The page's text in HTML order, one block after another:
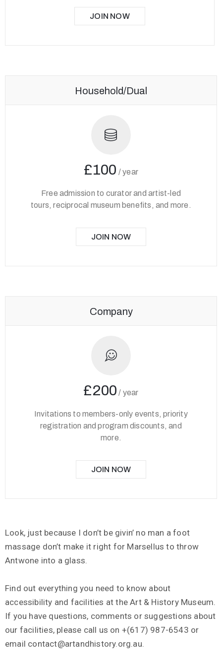
JOIN NOW
Household/Dual
£100 /year
Free admission to curator and artist-led
tours, reciprocal museum benefits, and more.
JOIN NOW
Company
£200 / year
Invitations to members-only events, priority
registration and program discounts, and
more.
JOIN NOW
Look, just because I don’t be givin’ no man a foot
massage don’t make it right for Marsellus to throw
Antwone into a glass.
Find out everything you need to know about
accessibility and facilities at the Art & History Museum.
If you have questions, comments or suggestions about
our facilities, please call us on +(617) 987-6543 or
email contact@artandhistory.org.au.